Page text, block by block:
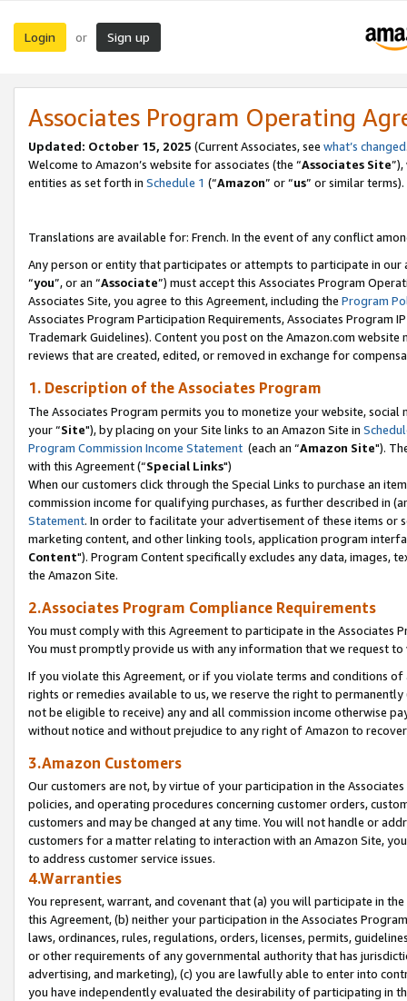
Login or Sign up
Associates Program Operating
Updated: October 15, 2025 (Current Associates, see what’s changed
Welcome to Amazon’s website for associates (the “Associates Site
entities as set forth in Schedule 1 (“Amazon” or “us” or similar terms).
Translations are available for: French. In the event of any conflict
Any person or entity that participates or attempts to participate in our
“you”, or an “Associate”) must accept this Associates Program
Associates Site, you agree to this Agreement, including the Program
Associates Program Participation Requirements, Associates Program
Trademark Guidelines). Content you post on the Amazon.com
reviews that are created, edited, or removed in exchange for
1. Description of the Associates Program
The Associates Program permits you to monetize your website,
your “Site"), by placing on your Site links to an Amazon Site in
Program Commission Income Statement (each an “Amazon Site").
with this Agreement (“Special Links")
When our customers click through the Special Links to purchase an
commission income for qualifying purchases, as further described in
Statement. In order to facilitate your advertisement of these items or
marketing content, and other linking tools, application program
Content"). Program Content specifically excludes any data,
the Amazon Site.
2.Associates Program Compliance Requirements
You must comply with this Agreement to participate in the Associates
You must promptly provide us with any information that we request
If you violate this Agreement, or if you violate terms and conditions
rights or remedies available to us, we reserve the right to
not be eligible to receive) any and all commission income otherwise
without notice and without prejudice to any right of Amazon to
3.Amazon Customers
Our customers are not, by virtue of your participation in the
policies, and operating procedures concerning customer orders,
customers and may be changed at any time. You will not handle or
customers for a matter relating to interaction with an Amazon Site,
to address customer service issues.
4.Warranties
You represent, warrant, and covenant that (a) you will participate in
this Agreement, (b) neither your participation in the Associates
laws, ordinances, rules, regulations, orders, licenses, permits,
or other requirements of any governmental authority that has
advertising, and marketing), (c) you are lawfully able to enter into
you have independently evaluated the desirability of participating in